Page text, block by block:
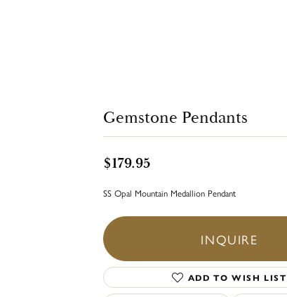
Gemstone Pendants
$179.95
SS Opal Mountain Medallion Pendant
INQUIRE
ADD TO WISH LIST